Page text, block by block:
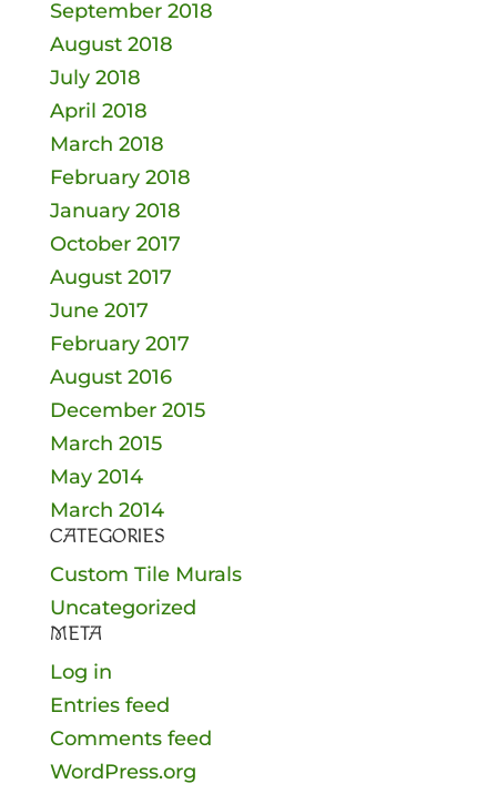
September 2018
August 2018
July 2018
April 2018
March 2018
February 2018
January 2018
October 2017
August 2017
June 2017
February 2017
August 2016
December 2015
March 2015
May 2014
March 2014
CATEGORIES
Custom Tile Murals
Uncategorized
META
Log in
Entries feed
Comments feed
WordPress.org